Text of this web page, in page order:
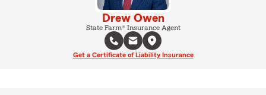
Drew Owen
State Farm® Insurance Agent
Get a Certificate of Liability Insurance